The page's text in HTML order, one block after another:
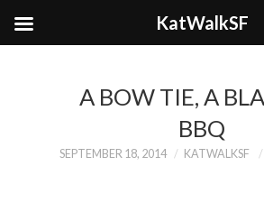
A BOW TIE, A
BBQ
SEPTEMBER 18, 2014 KATWALKSF
KatWalkSF